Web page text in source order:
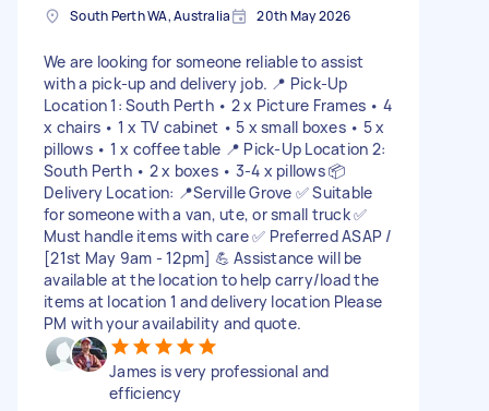
South Perth WA, Australia 20th May 2026
We are looking for someone reliable to assist
with a pick-up and delivery job. 📍 Pick-Up
Location 1: South Perth • 2 x Picture Frames • 4
x chairs • 1 x TV cabinet • 5 x small boxes • 5 x
pillows • 1 x coffee table 📍 Pick-Up Location 2:
South Perth • 2 x boxes • 3-4 x pillows 📦
Delivery Location: 📍Serville Grove ✅ Suitable
for someone with a van, ute, or small truck ✅
Must handle items with care ✅ Preferred ASAP /
[21st May 9am - 12pm] 💪 Assistance will be
available at the location to help carry/load the
items at location 1 and delivery location Please
PM with your availability and quote.
James is very professional and
efficiency